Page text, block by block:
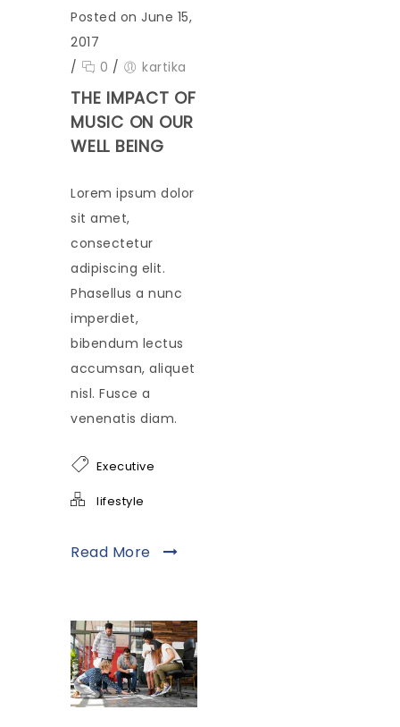
Posted on June 15,
2017
/
0 / kartika
THE IMPACT OF
MUSIC ON OUR
WELL BEING
Lorem ipsum dolor
sit amet,
consectetur
adipiscing elit.
Phasellus a nunc
imperdiet,
bibendum lectus
accumsan, aliquet
nisl. Fusce a
venenatis diam.
Executive
lifestyle
Read More